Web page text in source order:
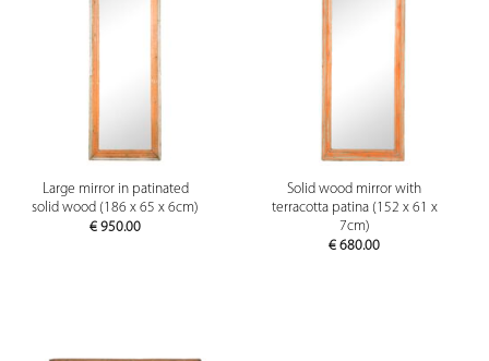
Large mirror in patinated
solid wood (186 x 65 x 6cm)
€ 950.00
Solid wood mirror with
terracotta patina (152 x 61 x
7cm)
€ 680.00